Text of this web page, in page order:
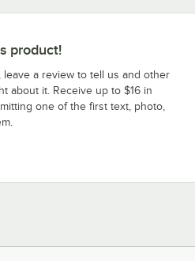
product!
leave a review to tell us and other
about it. Receive up to $16 in
one of the first text, photo,